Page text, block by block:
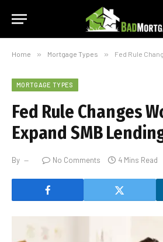
Home » Mortgage Types » Fed Rule Changes
MORTGAGE TYPES
Fed Rule Changes
Expand SMB
By No Comments 4 Mins Read